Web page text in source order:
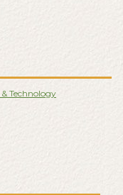
Technology